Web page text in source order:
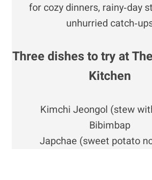
for cozy dinners, rainy‑day
unhurried
Three dishes to try at
Kitchen
Kimchi Jeongol (stew
Bibimbap
Japchae (sweet potato